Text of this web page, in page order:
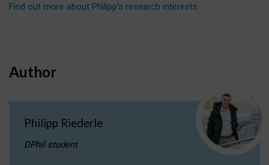
Find out more about Philipp’s research interests.
Author
Philipp Riederle
DPhil student